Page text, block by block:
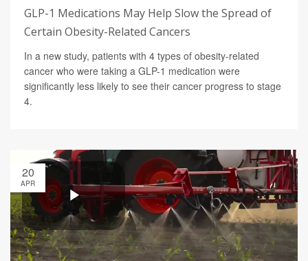
GLP-1 Medications May Help Slow the Spread of
Certain Obesity-Related Cancers
In a new study, patients with 4 types of obesity-related
cancer who were taking a GLP-1 medication were
significantly less likely to see their cancer progress to stage
4.
20
APR